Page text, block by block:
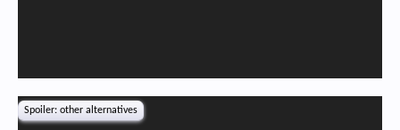
Spoiler: other alternatives